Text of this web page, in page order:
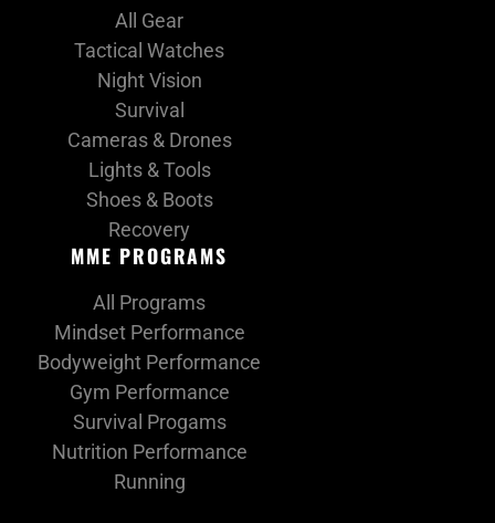
MME PROGRAMS
All Programs
Mindset Performance
Bodyweight Performance
Gym Performance
Survival Progams
Nutrition Performance
Running
All Gear
Tactical Watches
Night Vision
Survival
Cameras & Drones
Lights & Tools
Shoes & Boots
Recovery